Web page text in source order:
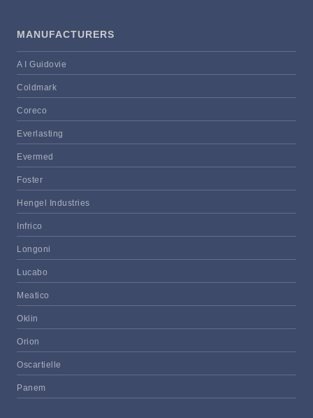
MANUFACTURERS
A I Guidovie
Coldmark
Coreco
Everlasting
Evermed
Foster
Hengel Industries
Infrico
Longoni
Lucabo
Meatico
Oklin
Orion
Oscartielle
Panem